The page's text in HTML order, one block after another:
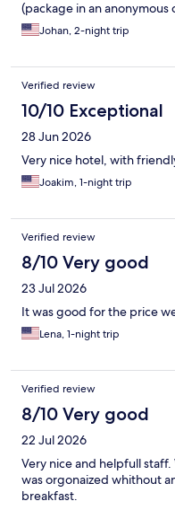
(package in an
nuts, and any risk means
nuts, just saying it should
weren't any around.
Johan, 2-night trip
Verified review
10/10 Exceptional
28 Jun 2026
Very nice hotel, with
Joakim, 1-night trip
Verified review
8/10 Very good
23 Jul 2026
It was good for the price
Lena, 1-night trip
Verified review
8/10 Very good
22 Jul 2026
Very nice and helpfull
was orgonaized whithout
breakfast.